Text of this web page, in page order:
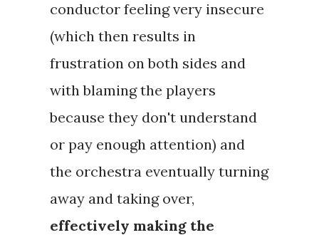
conductor feeling very insecure
(which then results in
frustration on both sides and
with blaming the players
because they don't understand
or pay enough attention) and
the orchestra eventually turning
away and taking over,
effectively making the